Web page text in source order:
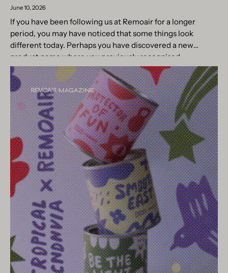
June 10, 2026
If you have been following us at Remoair for a longer
period, you may have noticed that some things look
different today. Perhaps you have discovered a new
product name where you previously recognised
something...